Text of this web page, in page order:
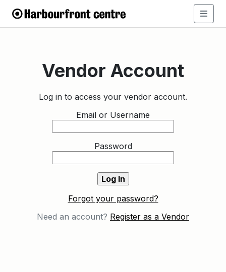
Vendor Account
Log in to access your vendor account.
Email or Username
Password
Forgot your password?
Need an account? Register as a Vendor